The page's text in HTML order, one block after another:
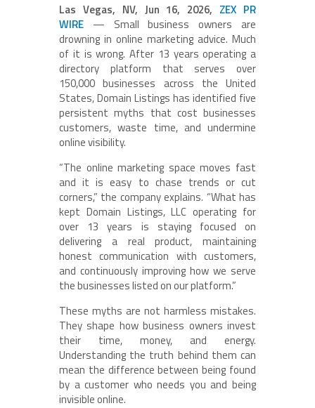
Las Vegas, NV, Jun 16, 2026, ZEX PR
WIRE — Small business owners are
drowning in online marketing advice. Much
of it is wrong. After 13 years operating a
directory platform that serves over
150,000 businesses across the United
States, Domain Listings has identified five
persistent myths that cost businesses
customers, waste time, and undermine
online visibility.
“The online marketing space moves fast
and it is easy to chase trends or cut
corners,” the company explains. “What has
kept Domain Listings, LLC operating for
over 13 years is staying focused on
delivering a real product, maintaining
honest communication with customers,
and continuously improving how we serve
the businesses listed on our platform.”
These myths are not harmless mistakes.
They shape how business owners invest
their time, money, and energy.
Understanding the truth behind them can
mean the difference between being found
by a customer who needs you and being
invisible online.